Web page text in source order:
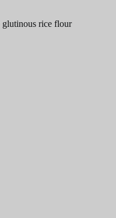
glutinous rice flour